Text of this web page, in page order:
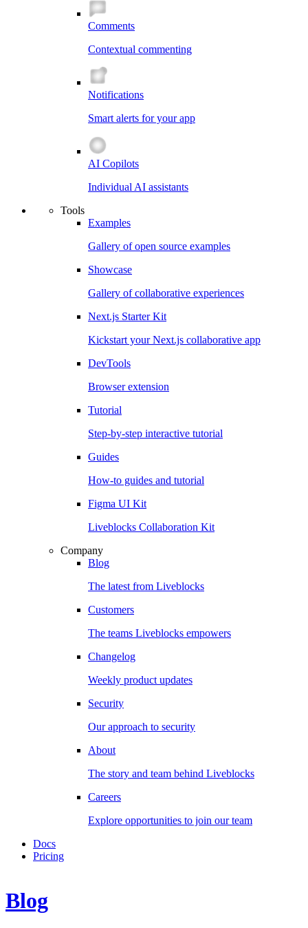
Comments
Contextual commenting
Notifications
Smart alerts for your app
AI Copilots
Individual AI assistants
Tools
Examples
Gallery of open source examples
Showcase
Gallery of collaborative experiences
Next.js Starter Kit
Kickstart your Next.js collaborative app
DevTools
Browser extension
Tutorial
Step-by-step interactive tutorial
Guides
How-to guides and tutorial
Figma UI Kit
Liveblocks Collaboration Kit
Company
Blog
The latest from Liveblocks
Customers
The teams Liveblocks empowers
Changelog
Weekly product updates
Security
Our approach to security
About
The story and team behind Liveblocks
Careers
Explore opportunities to join our team
Docs
Pricing
Blog